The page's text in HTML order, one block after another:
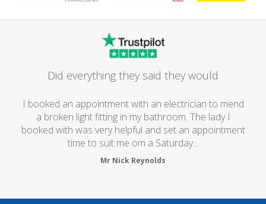
Did everything they said they would
I booked an appointment with an electrician to mend
a broken light fitting in my bathroom. The lady I
booked with was very helpful and set an appointment
time to suit me om a Saturday...
Mr Nick Reynolds